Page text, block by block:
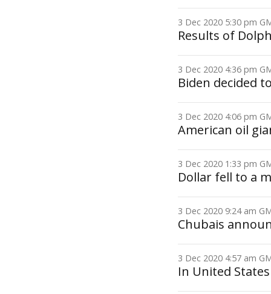
3 Dec 2020 5:30 pm
Results of
3 Dec 2020 4:36 pm
Biden decided
3 Dec 2020 4:06 pm
American oil
3 Dec 2020 1:33 pm
Dollar fell to a
3 Dec 2020 9:24 am
Chubais
3 Dec 2020 4:57 am
In United